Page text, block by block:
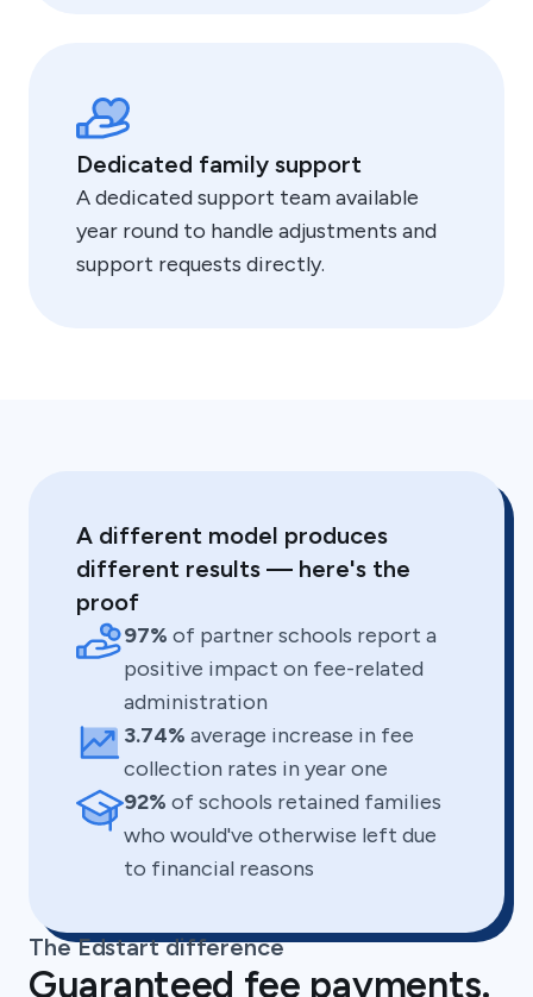
Dedicated family support
A dedicated support team available
year round to handle adjustments and
support requests directly.
A different model produces
different results — here's the
proof
97% of partner schools report a
positive impact on fee-related
administration
3.74% average increase in fee
collection rates in year one
92% of schools retained families
who would've otherwise left due
to financial reasons
The Edstart difference
Guaranteed fee payments.